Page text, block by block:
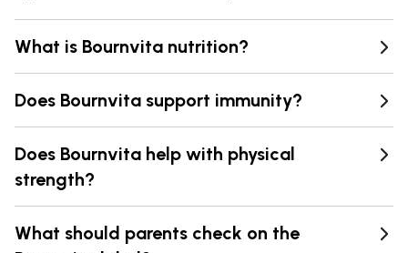
What is Bournvita nutrition?
Does Bournvita support immunity?
Does Bournvita help with physical
strength?
What should parents check on the